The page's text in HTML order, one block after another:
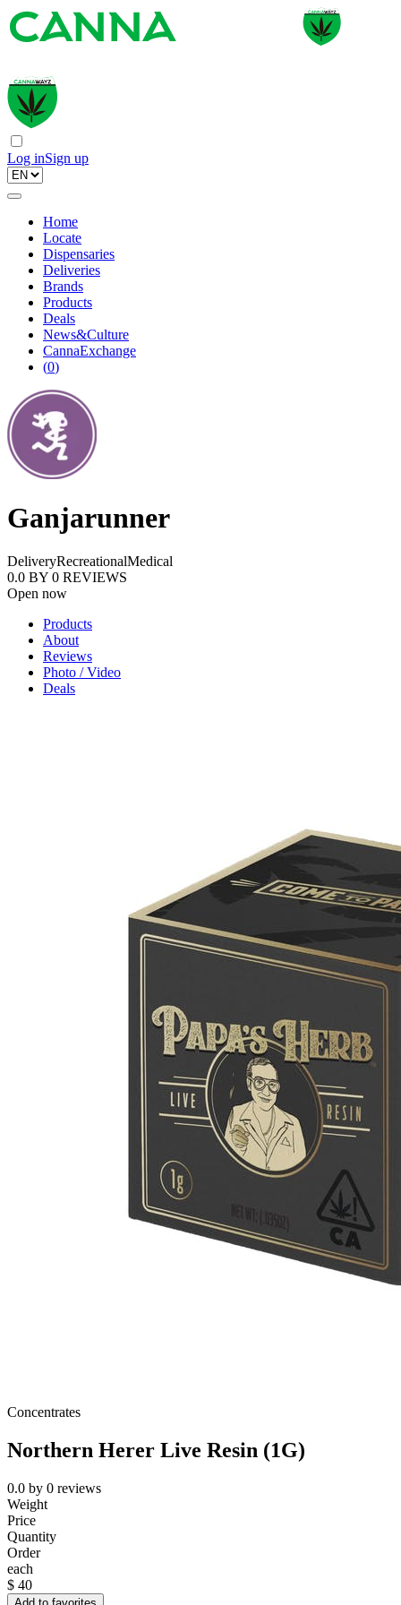
Log inSign up
Home
Locate
Dispensaries
Deliveries
Brands
Products
Deals
News&Culture
CannaExchange
(0)
Ganjarunner
DeliveryRecreationalMedical
0.0 BY 0 REVIEWS
Open now
Products
About
Reviews
Photo / Video
Deals
Concentrates
Northern Herer Live Resin (1G)
0.0 by 0 reviews
Weight
Price
Quantity
Order
each
$ 40